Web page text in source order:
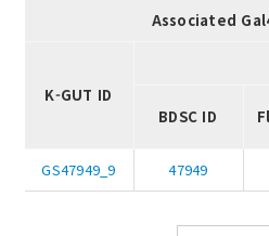
Associated
K-GUT ID
BDSC ID
GS47949_9 47949